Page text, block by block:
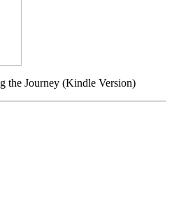
the Journey (Kindle Version)